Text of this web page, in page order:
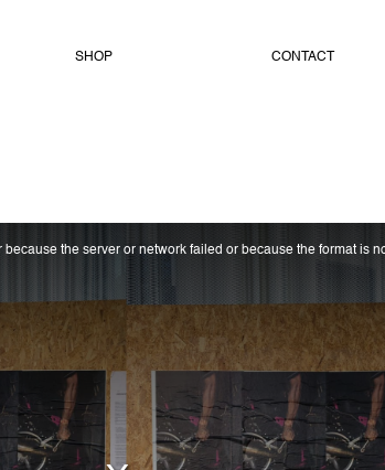
SHOP CONTACT
because the server or network failed or because the format is